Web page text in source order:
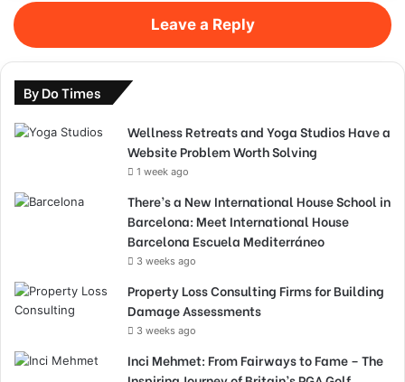
Leave a Reply
By Do Times
Wellness Retreats and Yoga Studios Have a
Website Problem Worth Solving
1 week ago
There’s a New International House School in
Barcelona: Meet International House
Barcelona Escuela Mediterráneo
3 weeks ago
Property Loss Consulting Firms for Building
Damage Assessments
3 weeks ago
Inci Mehmet: From Fairways to Fame – The